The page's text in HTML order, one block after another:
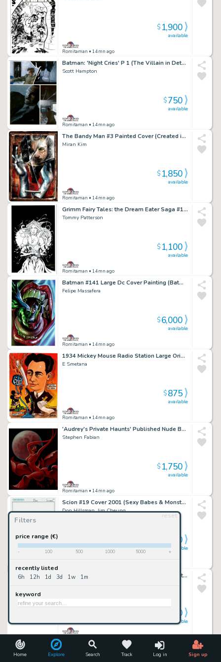
Home Explore Search Track Log in Sign up
Filters
reset
price range (€)
- 100 500 1000 5000 +
recently listed
6h 12h 1d 3d 1w 1m
keyword
Romitaman • 14mn ago
available
$1,900
Batman: 'Night Cries' P 1 (The Villain in Detail!)
Scott Hampton
Romitaman • 14mn ago
available
$750
The Bandy Man #3 Painted Cover (Created in a Dave McKean Way!) 1997
Miran Kim
Romitaman • 14mn ago
available
$1,850
Grimm Fairy Tales: the Dream Eater Saga #1 Cover (Sexy Queen of Hearts!) 2011
Tommy Patterson
Romitaman • 14mn ago
available
$1,100
Batman #141 Large Dc Cover Painting (Batman Crunched By a Serpent, in the Mouth of the Joker!)
Felipe Massafera
Romitaman • 14mn ago
available
$6,000
1934 Mickey Mouse Radio Station Large Original Painting
E Smetana
Romitaman • 14mn ago
available
$875
'Audrey's Private Haunts' Published Nude Babe Large Cover Painting (Book Comes with Painting) - 1987
Stephen Fabian
Romitaman • 14mn ago
available
$1,750
Scion #19 Cover 2001 (Sexy Babes & Monsters!)
Don Hillsman, Jim Cheung
available
1,700
Batman: the Dailies #1 Huge Back Cover Art (Batman & Robin Battle Bad Guiys Throughout!) 1990
available
3,000
Tony Harris